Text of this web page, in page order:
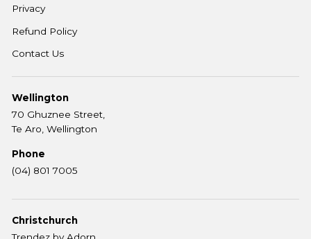
Privacy
Refund Policy
Contact Us
Wellington
70 Ghuznee Street,
Te Aro, Wellington
Phone
(04) 801 7005
Christchurch